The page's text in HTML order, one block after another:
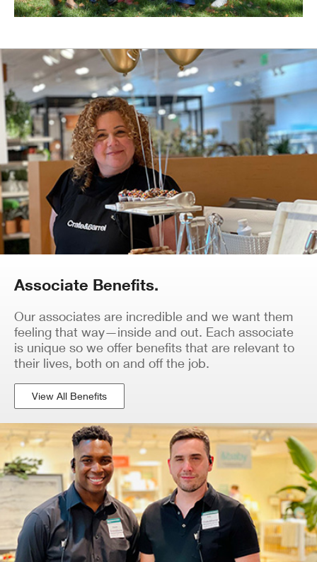
Associate Benefits.
Our associates are incredible and we want them
feeling that way—inside and out. Each associate
is unique so we offer benefits that are relevant to
their lives, both on and off the job.
View All Benefits